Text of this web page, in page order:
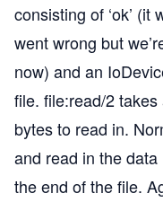
consisting of ‘ok’ (it
went wrong but
now) and an
file. file:read/2
bytes to read in.
and read in the
the end of the file.